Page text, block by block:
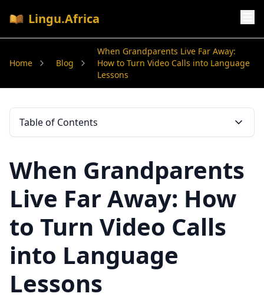
Lingu.Africa
Home Blog
When Grandparents Live Far Away:
How to Turn Video Calls into Language
Lessons
Table of Contents
When Grandparents
Live Far Away: How
to Turn Video Calls
into Language
Lessons